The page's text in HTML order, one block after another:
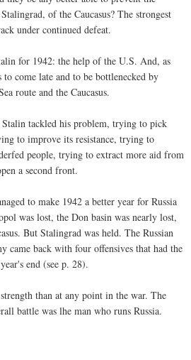
of the Caucasus? The strongest
under continued defeat.
for 1942: the help of the U.S. And, as
come late and to be bottlenecked by
route and the Caucasus.
Stalin tackled his problem, trying to pick
to improve its resistance, trying to
people, trying to extract more aid from
a second front.
to make 1942 a better year for Russia
was lost, the Don basin was nearly lost,
But Stalingrad was held. The Russian
came back with four offensives that had the
end (see p. 28).
than at any point in the war. The
battle was lhe man who runs Russia.